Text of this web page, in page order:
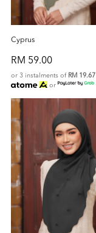
Cyprus
RM 59.00
or 3 instalments of RM 19.67
or